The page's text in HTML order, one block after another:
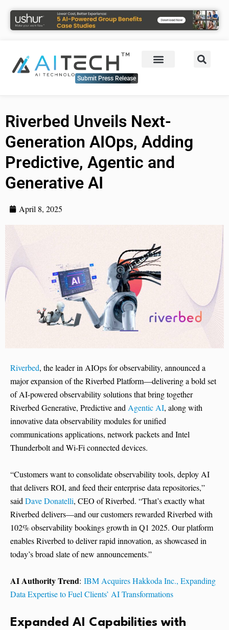
Submit Press Release
Riverbed Unveils Next-
Generation AIOps, Adding
Predictive, Agentic and
Generative AI
April 8, 2025
Riverbed, the leader in AIOps for observability, announced a
major expansion of the Riverbed Platform—delivering a bold set
of AI-powered observability solutions that bring together
Riverbed Generative, Predictive andAgentic AI, along with
innovative data observability modules for unified
communications applications, network packets and Intel
Thunderbolt and Wi-Fi connected devices.
“Customers want to consolidate observability tools, deploy AI
that delivers ROI, and feed their enterprise data repositories,”
saidDave Donatelli, CEO of Riverbed. “That’s exactly what
Riverbed delivers—and our customers rewarded Riverbed with
102% observability bookings growth in Q1 2025. Our platform
enables Riverbed to deliver rapid innovation, as showcased in
today’s broad slate of new announcements.”
AI Authority Trend: IBM Acquires Hakkoda Inc., Expanding
Data Expertise to Fuel Clients’ AI Transformations
Expanded AI Capabilities with